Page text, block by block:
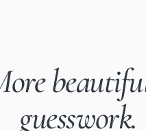
guesswork.